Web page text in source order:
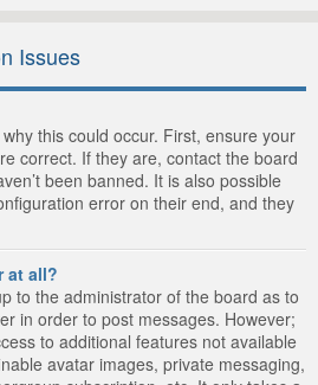
Issues
this could occur. First, ensure your
correct. If they are, contact the board
been banned. It is also possible
error on their end, and they
at all?
to the administrator of the board as to
in order to post messages. However;
to additional features not available
avatar images, private messaging,